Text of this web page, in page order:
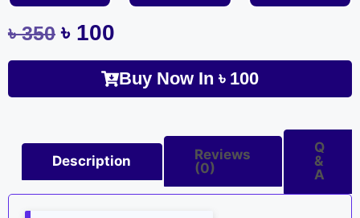
৳350 ৳ 100
Buy Now In৳ 100
Description
Reviews
(0)
Q
&
A